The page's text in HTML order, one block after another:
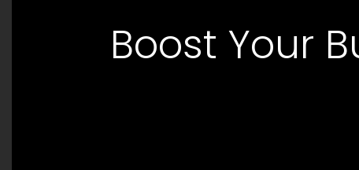
Boost Your